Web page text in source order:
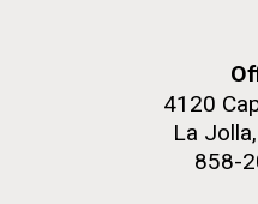
4120
La
858-